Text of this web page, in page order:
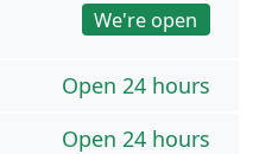
We're open
Open 24 hours
Open 24 hours